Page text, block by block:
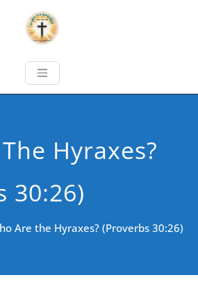
Hyraxes?
30:26)
Are the Hyraxes? (Proverbs 30:26)